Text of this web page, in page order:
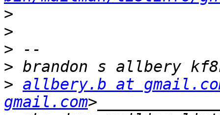
>
>
>
>
> allbery.b at
gmail.com